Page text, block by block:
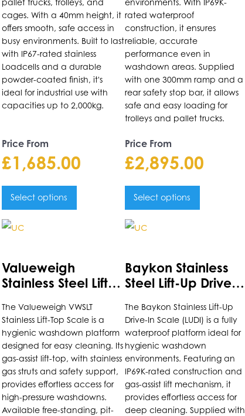
pallet trucks, trolleys, and
cages. With a 40mm height, it
offers smooth, safe access in
busy environments. Built to last
with IP67-rated stainless
Loadcells and a durable
powder-coated finish, it's
ideal for industrial use with
capacities up to 2,000kg.
Price From
£1,685.00
Select options
chosen
on
the
product
page
environments. With IP69K-
rated waterproof
construction, it ensures
reliable, accurate
performance even in
washdown areas. Supplied
with one 300mm ramp and a
rear safety stop bar, it allows
safe and easy loading for
trolleys and pallet trucks.
Price From
£2,895.00
Select options
chosen
on
the
product
page
Valueweigh
Stainless Steel Lift-
The Valueweigh VWSLT
Stainless Lift-Top Scale is a
hygienic washdown platform
designed for easy cleaning. Its
gas-assist lift-top, with stainless
gas struts and safety support,
provides effortless access for
high-pressure washdowns.
Available free-standing, pit-
This
multiple
variants.
The
options
may
be
chosen
on
the
Baykon Stainless
Steel Lift-Up Drive-In
The Baykon Stainless Lift-Up
Drive-In Scale (LUDI) is a fully
waterproof platform ideal for
hygienic washdown
environments. Featuring an
IP69K-rated construction and
gas-assist lift mechanism, it
provides effortless access for
deep cleaning. Supplied with
This
multiple
variants.
The
options
may
be
chosen
on
the